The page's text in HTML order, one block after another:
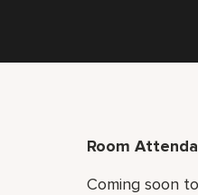
Room
Coming soon